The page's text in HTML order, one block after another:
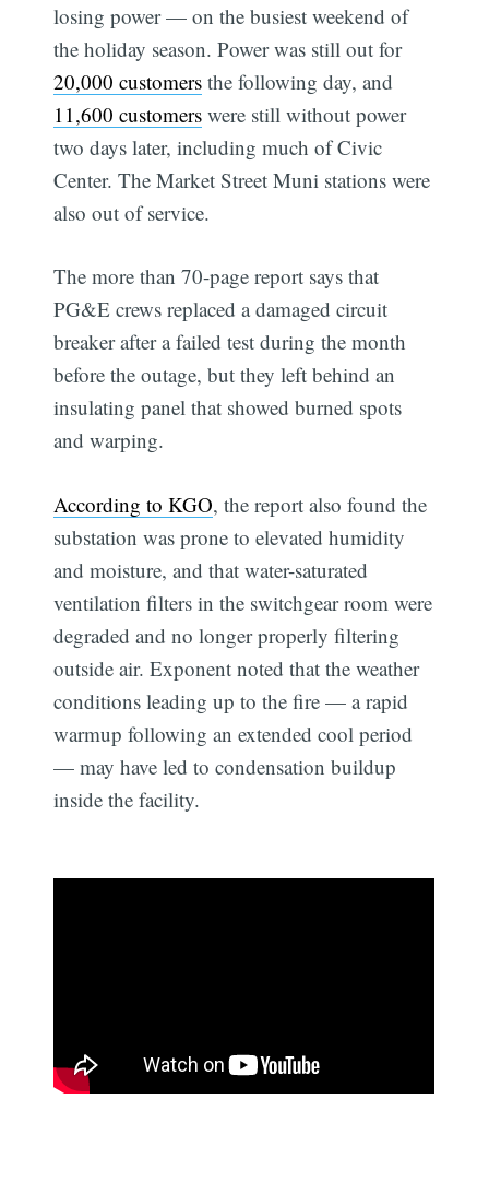
losing power — on the busiest weekend of
the holiday season. Power was still out for
20,000 customers the following day, and
11,600 customers were still without power
two days later, including much of Civic
Center. The Market Street Muni stations were
also out of service.
The more than 70-page report says that
PG&E crews replaced a damaged circuit
breaker after a failed test during the month
before the outage, but they left behind an
insulating panel that showed burned spots
and warping.
According to KGO, the report also found the
substation was prone to elevated humidity
and moisture, and that water-saturated
ventilation filters in the switchgear room were
degraded and no longer properly filtering
outside air. Exponent noted that the weather
conditions leading up to the fire — a rapid
warmup following an extended cool period
— may have led to condensation buildup
inside the facility.